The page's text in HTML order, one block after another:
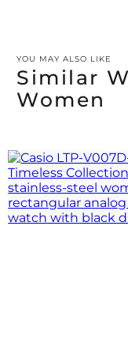
YOU MAY ALSO LIKE
Similar
Women